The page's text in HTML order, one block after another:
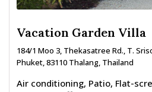
Vacation Garden Villa
184/1 Moo 3, Thekasatree Rd., T.
Phuket, 83110 Thalang, Thailand
Air conditioning, Patio, Flat-